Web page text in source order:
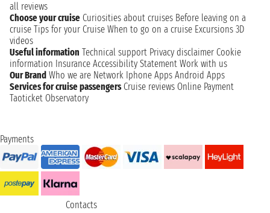
all reviews
Choose your cruise Curiosities about cruises Before leaving on a
cruise Tips for your Cruise When to go on a cruise Excursions 3D
videos
Useful information Technical support Privacy disclaimer Cookie
information Insurance Accessibility Statement Work with us
Our Brand Who we are Network Iphone Apps Android Apps
Services for cruise passengers Cruise reviews Online Payment
Taoticket Observatory
Payments
Contacts